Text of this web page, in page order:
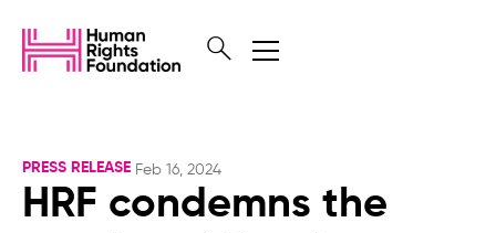
PRESS RELEASE Feb 16, 2024
HRF condemns the